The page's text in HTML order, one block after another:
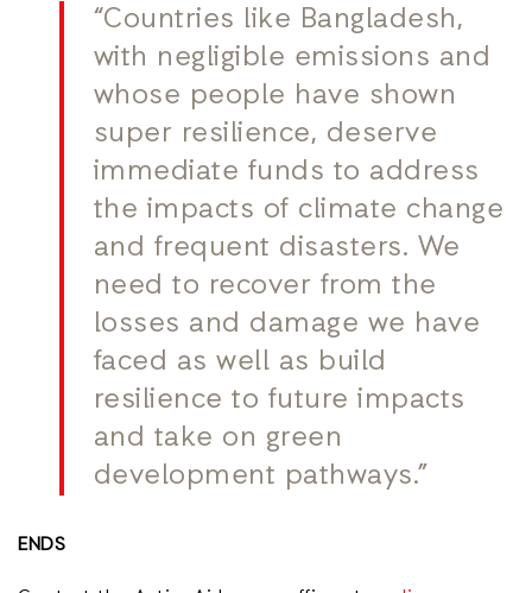
“Countries like Bangladesh,
with negligible emissions and
whose people have shown
super resilience, deserve
immediate funds to address
the impacts of climate change
and frequent disasters. We
need to recover from the
losses and damage we have
faced as well as build
resilience to future impacts
and take on green
development pathways.”
ENDS